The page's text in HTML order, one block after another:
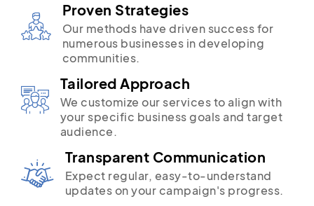
Proven Strategies
Our methods have driven success for
numerous businesses in developing
communities.
Tailored Approach
We customize our services to align with
your specific business goals and target
audience.
Transparent Communication
Expect regular, easy-to-understand
updates on your campaign's progress.